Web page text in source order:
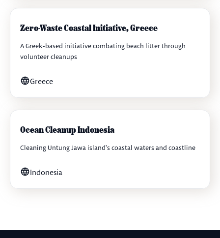
Zero-Waste Coastal Initiative, Greece
A Greek-based initiative combating beach litter through
volunteer cleanups
Greece
Ocean Cleanup Indonesia
Cleaning Untung Jawa island's coastal waters and coastline
Indonesia